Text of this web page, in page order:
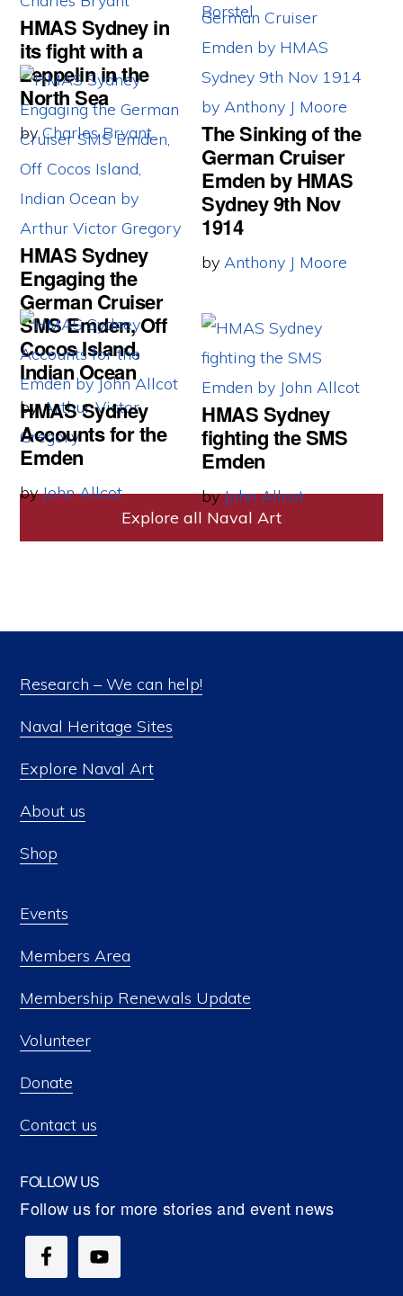
Borstel
HMAS Sydney in
its fight with a
Zeppelin in the
North Sea
byCharles Bryant
The Sinking of the
German Cruiser
Emden by HMAS
Sydney 9th Nov
1914
byAnthony J Moore
HMAS Sydney
Engaging the
German Cruiser
SMS Emden, Off
Cocos Island,
Indian Ocean
byArthur Victor
Gregory
HMAS Sydney
Accounts for the
Emden
byJohn Allcot
HMAS Sydney
fighting the SMS
Emden
byJohn Allcot
Explore all Naval Art
Research – We can help!
Naval Heritage Sites
Explore Naval Art
About us
Shop
Events
Members Area
Membership Renewals Update
Volunteer
Donate
Contact us
FOLLOW US